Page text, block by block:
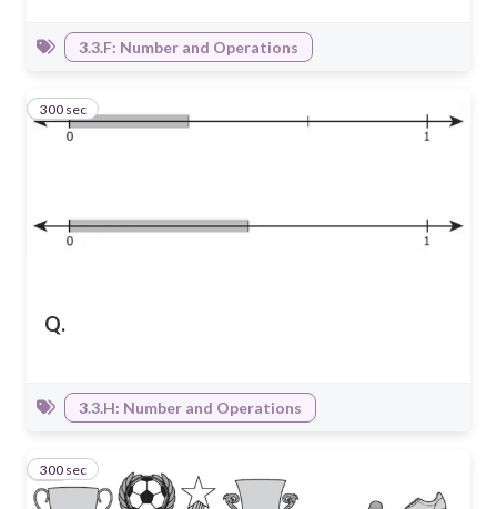
3.3.F: Number and Operations
Q.
9
300 sec
3.3.H: Number and Operations
10
300 sec